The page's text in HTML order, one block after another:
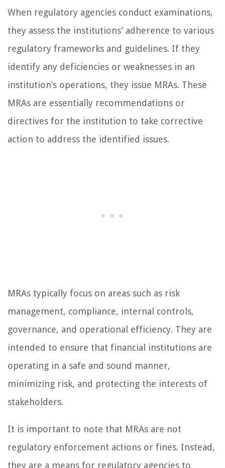
When regulatory agencies conduct examinations,
they assess the institutions’ adherence to various
regulatory frameworks and guidelines. If they
identify any deficiencies or weaknesses in an
institution’s operations, they issue MRAs. These
MRAs are essentially recommendations or
directives for the institution to take corrective
action to address the identified issues.
MRAs typically focus on areas such as risk
management, compliance, internal controls,
governance, and operational efficiency. They are
intended to ensure that financial institutions are
operating in a safe and sound manner,
minimizing risk, and protecting the interests of
stakeholders.
It is important to note that MRAs are not
regulatory enforcement actions or fines. Instead,
they are a means for regulatory agencies to